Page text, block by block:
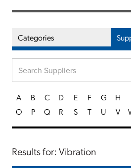
Categories
A B C D E F G H
O
P Q R S T U V
Results for: Vibration